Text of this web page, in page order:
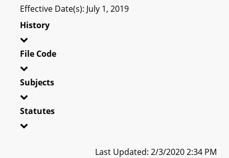
Effective Date(s): July 1, 2019
History
File Code
Subjects
Statutes
Last Updated: 2/3/2020 2:34 PM